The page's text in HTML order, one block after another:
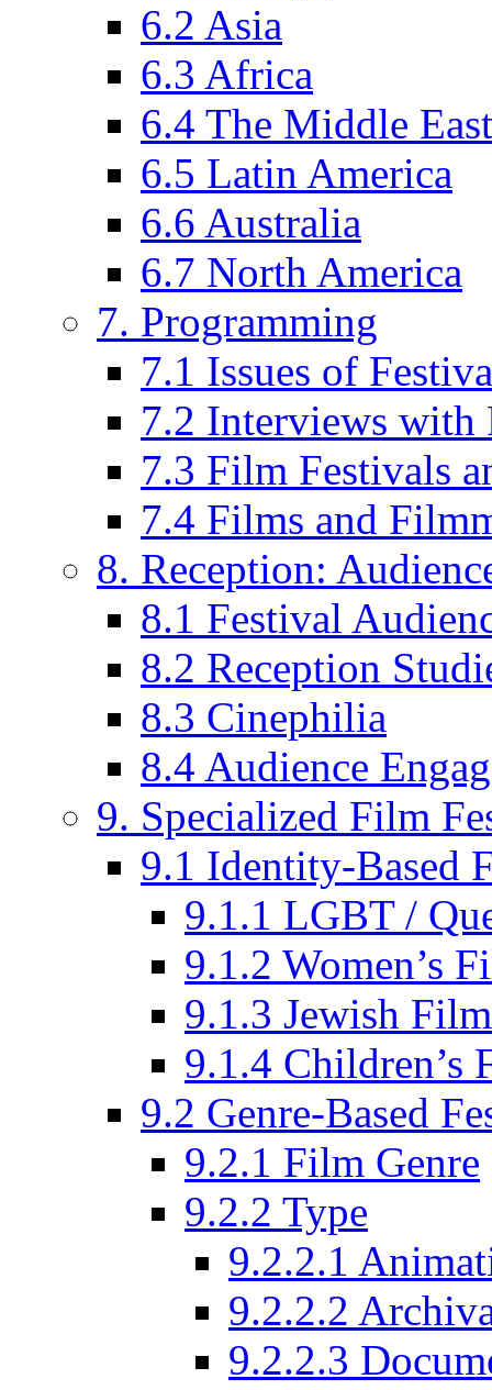
6.2 Asia
6.3 Africa
6.4 The Middle East
6.5 Latin America
6.6 Australia
6.7 North America
7. Programming
7.1 Issues of
7.2 Interviews with
7.3 Film Festivals
7.4 Films and
8. Reception:
8.1 Festival
8.2 Reception
8.3 Cinephilia
8.4 Audience
9. Specialized Film
9.1 Identity-Based
9.1.1 LGBT /
9.1.2 Women’s
9.1.3 Jewish
9.1.4 Children’s
9.2 Genre-Based
9.2.1 Film Genre
9.2.2 Type
9.2.2.1
9.2.2.2
9.2.2.3